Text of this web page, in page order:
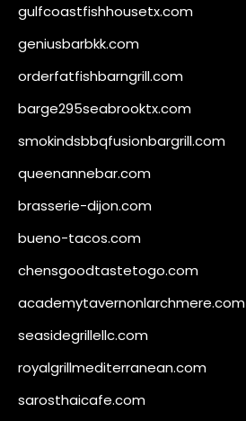
gulfcoastfishhousetx.com
geniusbarbkk.com
orderfatfishbarngrill.com
barge295seabrooktx.com
smokindsbbqfusionbargrill.com
queenannebar.com
brasserie-dijon.com
bueno-tacos.com
chensgoodtastetogo.com
academytavernonlarchmere.com
seasidegrillellc.com
royalgrillmediterranean.com
sarosthaicafe.com